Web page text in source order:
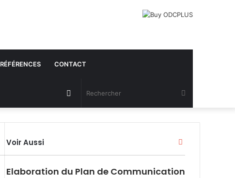
RÉFÉRENCES CONTACT
Article
Aléatoire
Voir Aussi
m
Elaboration du Plan de Communication